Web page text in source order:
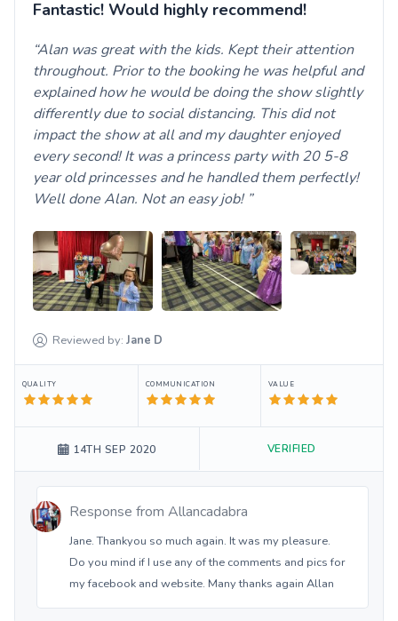
Fantastic! Would highly recommend!
Alan was great with the kids. Kept their attention
throughout. Prior to the booking he was helpful and
explained how he would be doing the show slightly
differently due to social distancing. This did not
impact the show at all and my daughter enjoyed
every second! It was a princess party with 20 5-8
year old princesses and he handled them perfectly!
Well done Alan. Not an easy job!
Reviewed by: Jane D
QUALITY COMMUNICATION VALUE
14TH SEP 2020 VERIFIED
Response from Allancadabra
Jane. Thankyou so much again. It was my pleasure.
Do you mind if I use any of the comments and pics for
my facebook and website. Many thanks again Allan